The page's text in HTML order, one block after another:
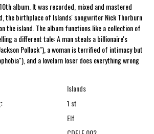
album. It was recorded, mixed and mastered
the birthplace of Islands' songwriter Nick Thorburn
the island. The album functions like a collection of
a different tale: A man steals a billionaire's
Pollock"), a woman is terrified of intimacy but
and a lovelorn loser does everything wrong
Islands
1 st
Elf